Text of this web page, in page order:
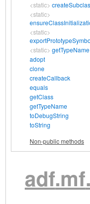
<static>
<static>
<static>
<static> getTypeName
adopt
clone
createCallback
equals
getClass
getTypeName
toDebugString
toString
Non-public methods
adf.mf